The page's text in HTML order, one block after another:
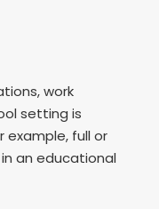
work
setting is
example, full or
an educational